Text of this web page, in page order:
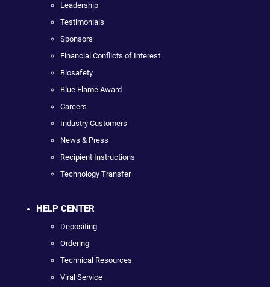
Leadership
Testimonials
Sponsors
Financial Conflicts of Interest
Biosafety
Blue Flame Award
Careers
Industry Customers
News & Press
Recipient Instructions
Technology Transfer
HELP CENTER
Depositing
Ordering
Technical Resources
Viral Service